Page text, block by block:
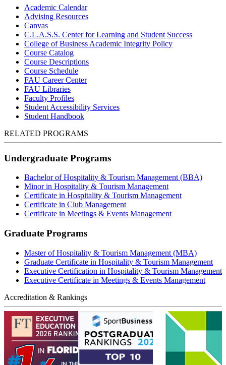
Academic Calendar
Advising Resources
Canvas
C.L.A.S.S. Center for Learning and Student Success
College of Business Academic Integrity Policy
Course Catalog
Course Descriptions
Course Schedule
FAU Career Center
FAU Libraries
Faculty Profiles
Student Accessibility Services
Student Handbook
RELATED PROGRAMS
Undergraduate Programs
Bachelor of Hospitality & Tourism Management (BBA)
Minor in Hospitality & Tourism Management
Certificate in Hospitality & Tourism Management
Certificate in Club Management
Certificate in Meetings & Events Management
Graduate Programs
Master of Hospitality & Tourism Management (MBA)
Graduate Certificate in Hospitality & Tourism Management
Executive Certification in Hospitality & Tourism Management
Executive Certificate in Meetings & Events Management
Accreditation & Rankings